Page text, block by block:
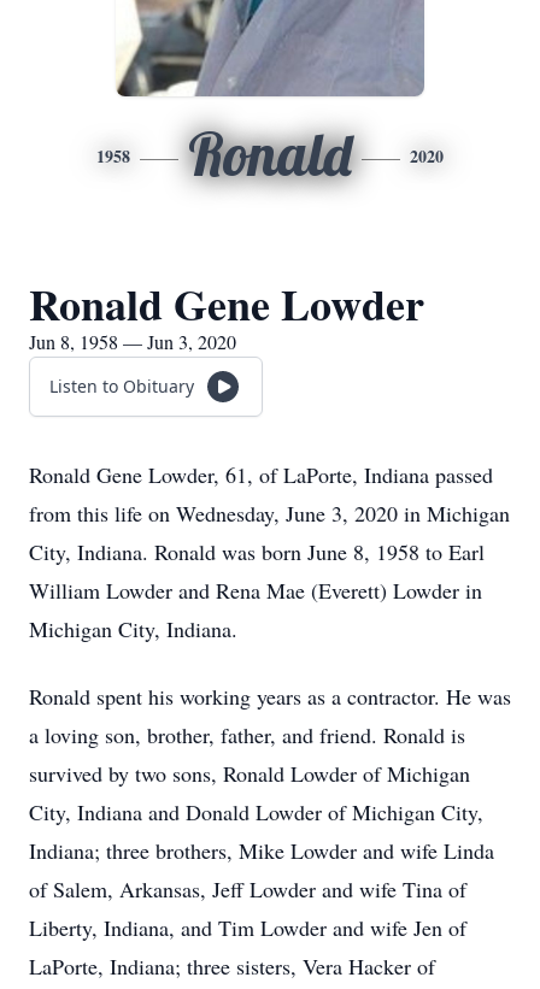
1958 Ronald 2020
Ronald Gene Lowder
Jun 8, 1958 — Jun 3, 2020
Listen to Obituary
Ronald Gene Lowder, 61, of LaPorte, Indiana passed
from this life on Wednesday, June 3, 2020 in Michigan
City, Indiana. Ronald was born June 8, 1958 to Earl
William Lowder and Rena Mae (Everett) Lowder in
Michigan City, Indiana.
Ronald spent his working years as a contractor. He was
a loving son, brother, father, and friend. Ronald is
survived by two sons, Ronald Lowder of Michigan
City, Indiana and Donald Lowder of Michigan City,
Indiana; three brothers, Mike Lowder and wife Linda
of Salem, Arkansas, Jeff Lowder and wife Tina of
Liberty, Indiana, and Tim Lowder and wife Jen of
LaPorte, Indiana; three sisters, Vera Hacker of